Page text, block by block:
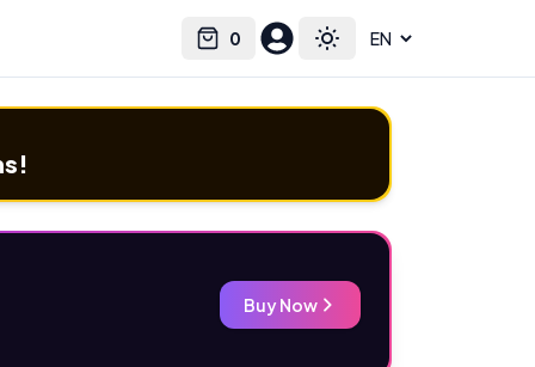
0
Cart Toggle theme
Select language
Buy Now